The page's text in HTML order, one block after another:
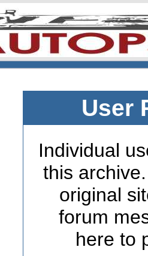
User
Individual
this
original
forum
here to